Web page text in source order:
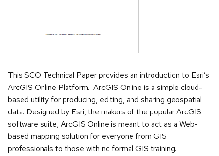
This SCO Technical Paper provides an introduction to Esri’s
ArcGIS Online Platform. ArcGIS Online is a simple cloud-
based utility for producing, editing, and sharing geospatial
data. Designed by Esri, the makers of the popular ArcGIS
software suite, ArcGIS Online is meant to act as a Web-
based mapping solution for everyone from GIS
professionals to those with no formal GIS training.